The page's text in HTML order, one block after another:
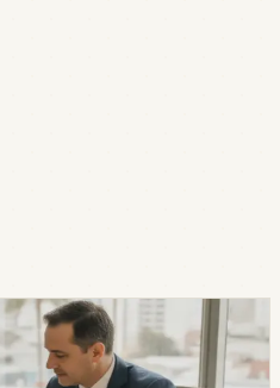
Are Falling, but Your